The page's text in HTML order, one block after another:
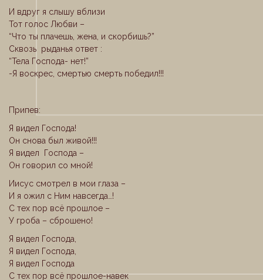
И вдруг я слышу вблизи
Тот голос Любви –
“Что ты плачешь, жена, и скорбишь?”
Сквозь рыданья ответ :
“Тела Господа- нет!”
-Я воскрес, смертью смерть победил!!!
Припев:
Я видел Господа!
Он снова был живой!!!
Я видел Господа –
Он говорил со мной!
Иисус смотрел в мои глаза –
И я ожил с Ним навсегда…!
С тех пор всё прошлое –
У гроба – сброшено!
Я видел Господа,
Я видел Господа,
Я видел Господа
С тех пор всё прошлое-навек